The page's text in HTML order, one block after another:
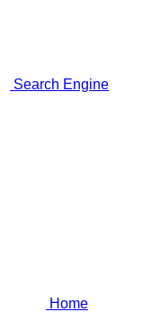
Search Engine
Home